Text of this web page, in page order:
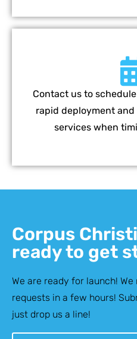
Contact us to
rapid deployment
services when
Corpus
ready to get
We are ready for launch!
requests in a few hours!
just drop us a line!